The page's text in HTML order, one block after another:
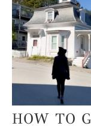
HOW TO